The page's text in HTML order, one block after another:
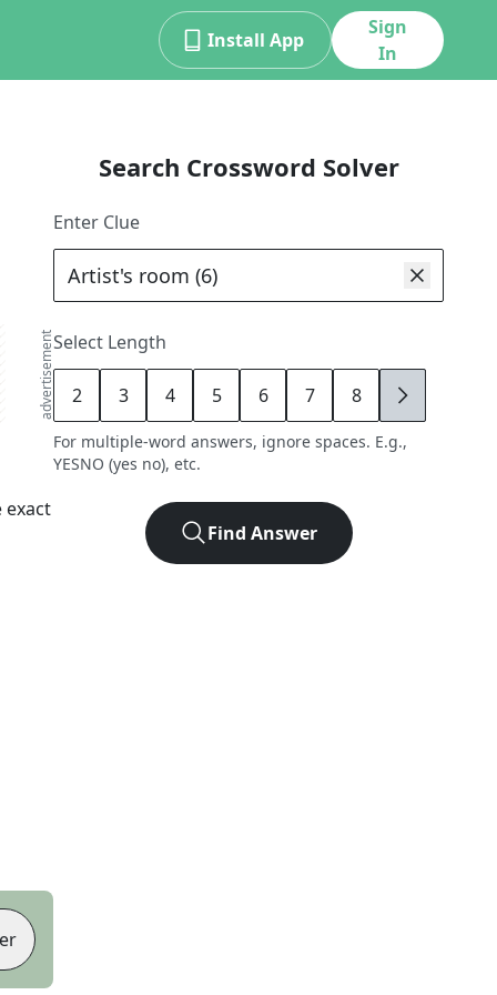
Install App
Sign
In
advertisement
exact
Search Crossword Solver
Enter Clue
Select Length
2 3 4 5 6 7 8 9
For multiple-word answers, ignore spaces. E.g.,
YESNO (yes no), etc.
Find Answer